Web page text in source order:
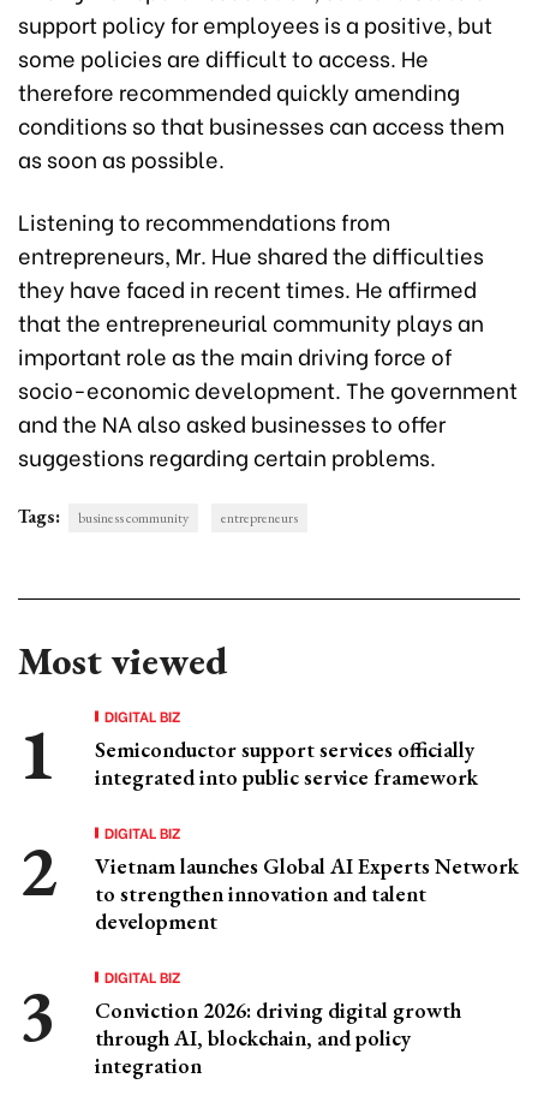
support policy for employees is a positive, but
some policies are difficult to access. He
therefore recommended quickly amending
conditions so that businesses can access them
as soon as possible.
Listening to recommendations from
entrepreneurs, Mr. Hue shared the difficulties
they have faced in recent times. He affirmed
that the entrepreneurial community plays an
important role as the main driving force of
socio-economic development. The government
and the NA also asked businesses to offer
suggestions regarding certain problems.
Tags: business community entrepreneurs
Most viewed
DIGITAL BIZ
Semiconductor support services officially
integrated into public service framework
DIGITAL BIZ
Vietnam launches Global AI Experts Network
to strengthen innovation and talent
development
DIGITAL BIZ
Conviction 2026: driving digital growth
through AI, blockchain, and policy
integration